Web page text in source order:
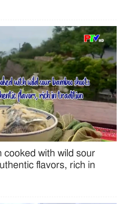
cooked with wild sour
flavors, rich in